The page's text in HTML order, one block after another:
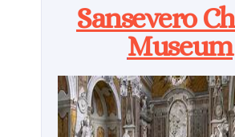
Sansevero
Museum